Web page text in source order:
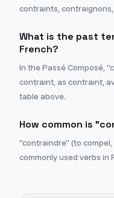
contraints,
What is the past
French?
In the Passé Composé,
contraint, as contraint,
table above.
How common is
"contraindre" (to
commonly used verbs in